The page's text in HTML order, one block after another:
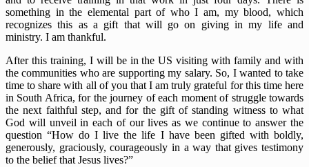
something in the elemental part of who I am, my blood, which
recognizes this as a gift that will go on giving in my life and
ministry. I am thankful.
After this training, I will be in the US visiting with family and with
the communities who are supporting my salary. So, I wanted to take
time to share with all of you that I am truly grateful for this time here
in South Africa, for the journey of each moment of struggle towards
the next faithful step, and for the gift of standing witness to what
God will unveil in each of our lives as we continue to answer the
question “How do I live the life I have been gifted with boldly,
generously, graciously, courageously in a way that gives testimony
to the belief that Jesus lives?”